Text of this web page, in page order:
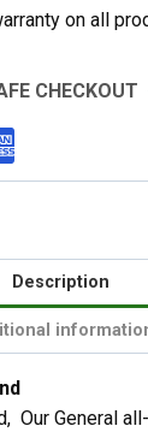
on all
CHECKOUT
Description
Our General